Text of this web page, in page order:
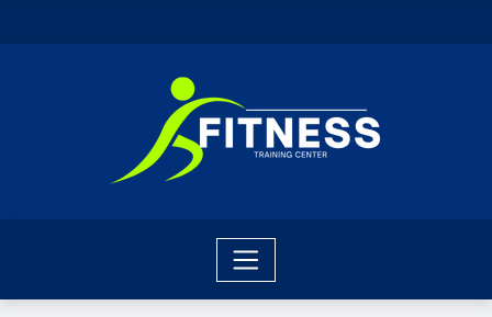
to